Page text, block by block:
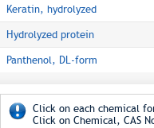
Keratin, hydrolyzed
Hydrolyzed protein
Panthenol, DL-form
Click on each chemical
Click on Chemical, CAS